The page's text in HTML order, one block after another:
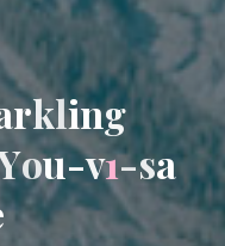
rkling
ou-v1-sa